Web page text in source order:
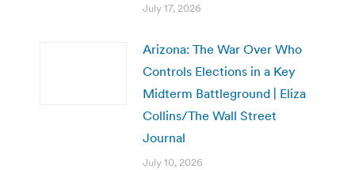
July 17, 2026
Arizona: The War Over Who
Controls Elections in a Key
Midterm Battleground | Eliza
Collins/The Wall Street
Journal
July 10, 2026